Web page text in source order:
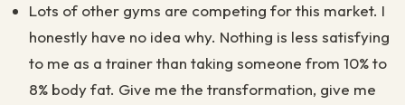
Lots of other gyms are competing for this market. I
honestly have no idea why. Nothing is less satisfying
to me as a trainer than taking someone from 10% to
8% body fat. Give me the transformation, give me